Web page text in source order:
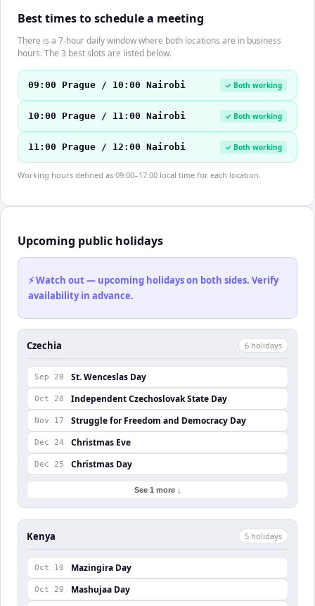
Best times to schedule a meeting
There is a 7-hour daily window where both locations are in business
hours. The 3 best slots are listed below.
09:00 Prague / 10:00 Nairobi ✓ Both working
10:00 Prague / 11:00 Nairobi ✓ Both working
11:00 Prague / 12:00 Nairobi ✓ Both working
Working hours defined as 09:00–17:00 local time for each location.
Upcoming public holidays
⚡ Watch out — upcoming holidays on both sides. Verify
availability in advance.
Czechia 6 holidays
Sep 28 St. Wenceslas Day
Oct 28 Independent Czechoslovak State Day
Nov 17 Struggle for Freedom and Democracy Day
Dec 24 Christmas Eve
Dec 25 Christmas Day
See 1 more ↓
Kenya 5 holidays
Oct 10 Mazingira Day
Oct 20
Mashujaa Day